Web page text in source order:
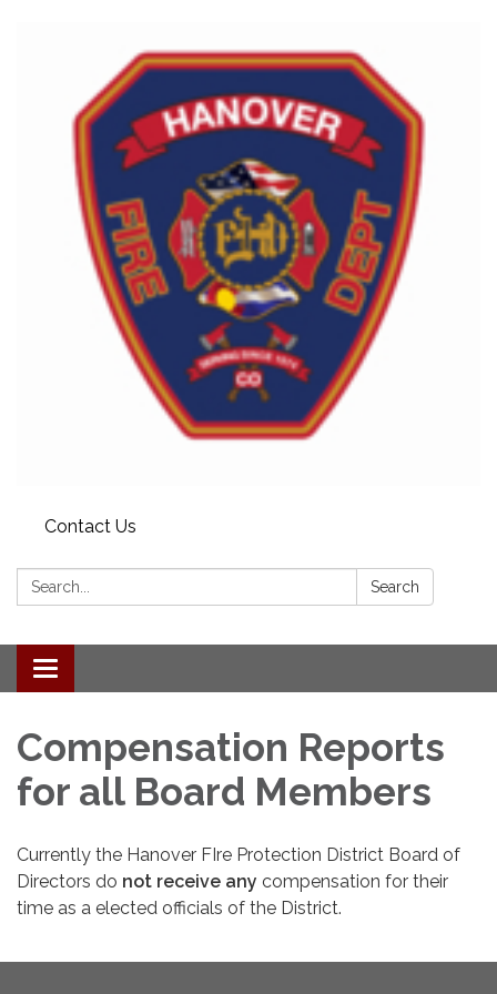
Contact Us
Search: Search
Toggle navigation
Compensation Reports
for all Board Members
Currently the Hanover FIre Protection District Board of
Directors do not receive any compensation for their
time as a elected officials of the District.